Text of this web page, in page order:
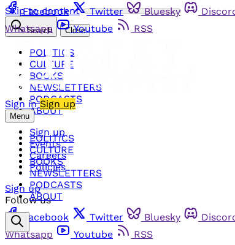
Skip to content
Facebook Twitter Bluesky
Whatsapp
Youtube RSS
Sign in Sign up
Menu
POLITICS
CULTURE
BOOKS
NEWSLETTERS
PODCASTS
ABOUT
Search Close
POLITICS
CULTURE
BOOKS
NEWSLETTERS
PODCASTS
ABOUT
Sign up
Events
Careers
Policies
Sign up
Follow us
Facebook
Twitter Bluesky
Whatsapp
Youtube RSS